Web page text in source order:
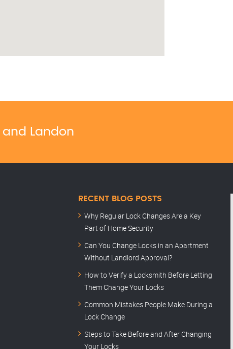
and Landon
RECENT BLOG POSTS
Why Regular Lock Changes Are a Key
Part of Home Security
Can You Change Locks in an Apartment
Without Landlord Approval?
How to Verify a Locksmith Before Letting
Them Change Your Locks
Common Mistakes People Make During a
Lock Change
Steps to Take Before and After Changing
Your Locks